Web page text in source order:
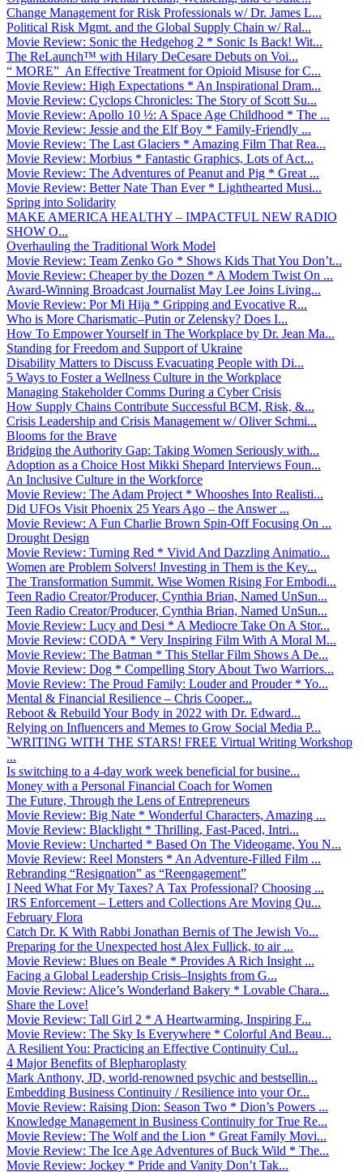
Change Management for Risk Professionals w/ Dr. James L...
Political Risk Mgmt. and the Global Supply Chain w/ Ral...
Movie Review: Sonic the Hedgehog 2 * Sonic Is Back! Wit...
The ReLaunch™ with Hilary DeCesare Debuts on Voi...
“ MORE” An Effective Treatment for Opioid Misuse for C...
Movie Review: High Expectations * An Inspirational Dram...
Movie Review: Cyclops Chronicles: The Story of Scott Su...
Movie Review: Apollo 10 ½: A Space Age Childhood * The ...
Movie Review: Jessie and the Elf Boy * Family-Friendly ...
Movie Review: The Last Glaciers * Amazing Film That Rea...
Movie Review: Morbius * Fantastic Graphics, Lots of Act...
Movie Review: The Adventures of Peanut and Pig * Great ...
Movie Review: Better Nate Than Ever * Lighthearted Musi...
Spring into Solidarity
MAKE AMERICA HEALTHY – IMPACTFUL NEW RADIO
SHOW O...
Overhauling the Traditional Work Model
Movie Review: Team Zenko Go * Shows Kids That You Don’t...
Movie Review: Cheaper by the Dozen * A Modern Twist On ...
Award-Winning Broadcast Journalist May Lee Joins Living...
Movie Review: Por Mi Hija * Gripping and Evocative R...
Who is More Charismatic–Putin or Zelensky? Does I...
How To Empower Yourself in The Workplace by Dr. Jean Ma...
Standing for Freedom and Support of Ukraine
Disability Matters to Discuss Evacuating People with Di...
5 Ways to Foster a Wellness Culture in the Workplace
Managing Stakeholder Comms During a Cyber Crisis
How Supply Chains Contribute Successful BCM, Risk, &...
Crisis Leadership and Crisis Management w/ Oliver Schmi...
Blooms for the Brave
Bridging the Authority Gap: Taking Women Seriously with...
Adoption as a Choice Host Mikki Shepard Interviews Foun...
An Inclusive Culture in the Workforce
Movie Review: The Adam Project * Whooshes Into Realisti...
Did UFOs Visit Phoenix 25 Years Ago – the Answer ...
Movie Review: A Fun Charlie Brown Spin-Off Focusing On ...
Drought Design
Movie Review: Turning Red * Vivid And Dazzling Animatio...
Women are Problem Solvers! Investing in Them is the Key...
The Transformation Summit. Wise Women Rising For Embodi...
Teen Radio Creator/Producer, Cynthia Brian, Named UnSun...
Teen Radio Creator/Producer, Cynthia Brian, Named UnSun...
Movie Review: Lucy and Desi * A Mediocre Take On A Stor...
Movie Review: CODA * Very Inspiring Film With A Moral M...
Movie Review: The Batman * This Stellar Film Shows A De...
Movie Review: Dog * Compelling Story About Two Warriors...
Movie Review: The Proud Family: Louder and Prouder * Yo...
Mental & Financial Resilience – Chris Cooper...
Reboot & Rebuild Your Body in 2022 with Dr. Edward...
Relying on Influencers and Memes to Grow Social Media P...
`WRITING WITH THE STARS! FREE Virtual Writing Workshop
...
Is switching to a 4-day work week beneficial for busine...
Money with a Personal Financial Coach for Women
The Future, Through the Lens of Entrepreneurs
Movie Review: Big Nate * Wonderful Characters, Amazing ...
Movie Review: Blacklight * Thrilling, Fast-Paced, Intri...
Movie Review: Uncharted * Based On The Videogame, You N...
Movie Review: Reel Monsters * An Adventure-Filled Film ...
Rebranding “Resignation” as “Reengagement”
I Need What For My Taxes? A Tax Professional? Choosing ...
IRS Enforcement – Letters and Collections Are Moving Qu...
February Flora
Catch Dr. K With Rabbi Jonathan Bernis of The Jewish Vo...
Preparing for the Unexpected host Alex Fullick, to air ...
Movie Review: Blues on Beale * Provides A Rich Insight ...
Facing a Global Leadership Crisis–Insights from G...
Movie Review: Alice’s Wonderland Bakery * Lovable Chara...
Share the Love!
Movie Review: Tall Girl 2 * A Heartwarming, Inspiring F...
Movie Review: The Sky Is Everywhere * Colorful And Beau...
A Resilient You: Practicing an Effective Continuity Cul...
4 Major Benefits of Blepharoplasty
Mark Anthony, JD, world-renowned psychic and bestsellin...
Embedding Business Continuity / Resilience into your Or...
Movie Review: Raising Dion: Season Two * Dion’s Powers ...
Knowledge Management in Business Continuity for True Re...
Movie Review: The Wolf and the Lion * Great Family Movi...
Movie Review: The Ice Age Adventures of Buck Wild * The...
Movie Review: Jockey * Pride and Vanity Don’t Tak...